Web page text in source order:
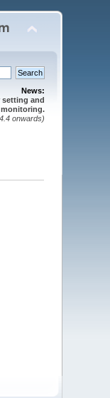
News:
setting and
monitoring.
onwards)